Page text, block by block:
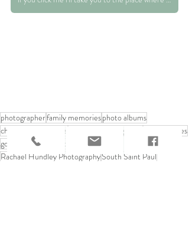
photographerfamily memoriesphoto albums
childhood memories
nneapolis photography
baby pictures
goofy memories
vintage photos
Rachael Hundley PhotographySouth Saint Paul